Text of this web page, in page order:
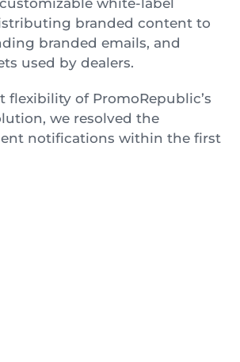
branded content to
branded emails, and
used by dealers.
flexibility of PromoRepublic’s
we resolved the
notifications within the first